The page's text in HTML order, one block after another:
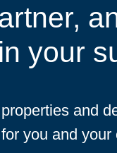
your
and
you and your